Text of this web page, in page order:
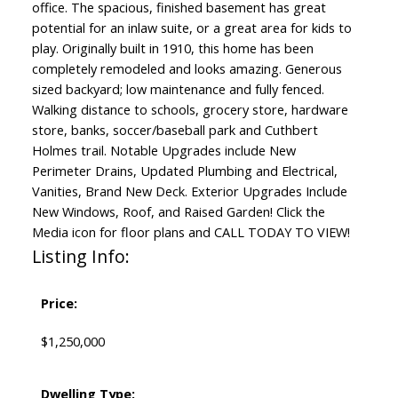
office. The spacious, finished basement has great
potential for an inlaw suite, or a great area for kids to
play. Originally built in 1910, this home has been
completely remodeled and looks amazing. Generous
sized backyard; low maintenance and fully fenced.
Walking distance to schools, grocery store, hardware
store, banks, soccer/baseball park and Cuthbert
Holmes trail. Notable Upgrades include New
Perimeter Drains, Updated Plumbing and Electrical,
Vanities, Brand New Deck. Exterior Upgrades Include
New Windows, Roof, and Raised Garden! Click the
Media icon for floor plans and CALL TODAY TO VIEW!
Listing Info:
Price:
$1,250,000
Dwelling Type: